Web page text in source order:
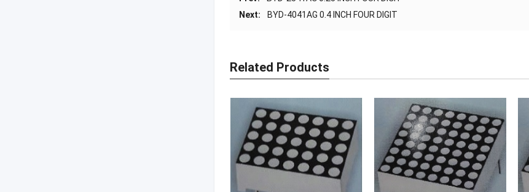
Next:
BYD-4041AG 0.4 INCH FOUR DIGIT
Related Products